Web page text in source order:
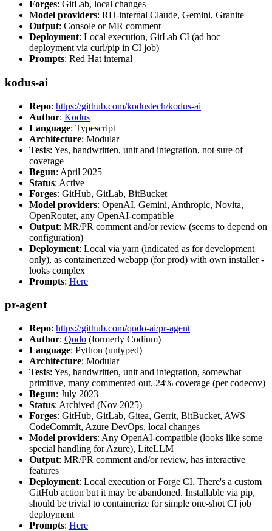
Forges: GitLab, local changes
Model providers: RH-internal Claude, Gemini, Granite
Output: Console or MR comment
Deployment: Local execution, GitLab CI (ad hoc
deployment via curl/pip in CI job)
Prompts: Red Hat internal
kodus-ai
Repo: https://github.com/kodustech/kodus-ai
Author: Kodus
Language: Typescript
Architecture: Modular
Tests: Yes, handwritten, unit and integration, not sure of
coverage
Begun: April 2025
Status: Active
Forges: GitHub, GitLab, BitBucket
Model providers: OpenAI, Gemini, Anthropic, Novita,
OpenRouter, any OpenAI-compatible
Output: MR/PR comment and/or review (seems to depend on
configuration)
Deployment: Local via yarn (indicated as for development
only), as containerized webapp (for prod) with own installer -
looks complex
Prompts: Here
pr-agent
Repo: https://github.com/qodo-ai/pr-agent
Author: Qodo (formerly Codium)
Language: Python (untyped)
Architecture: Modular
Tests: Yes, handwritten, unit and integration, somewhat
primitive, many commented out, 24% coverage (per codecov)
Begun: July 2023
Status: Archived (Nov 2025)
Forges: GitHub, GitLab, Gitea, Gerrit, BitBucket, AWS
CodeCommit, Azure DevOps, local changes
Model providers: Any OpenAI-compatible (looks like some
special handling for Azure), LiteLLM
Output: MR/PR comment and/or review, has interactive
features
Deployment: Local execution or Forge CI. There's a custom
GitHub action but it may be abandoned. Installable via pip,
should be trivial to containerize for simple one-shot CI job
deployment
Prompts: Here